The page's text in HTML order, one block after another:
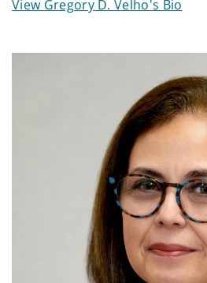
View Gregory D. Velho's Bio